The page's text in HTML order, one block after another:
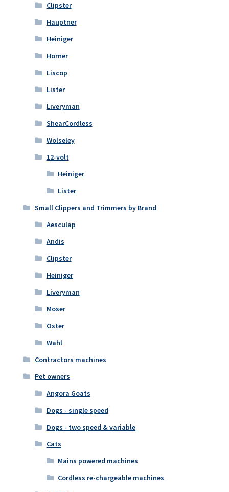
Clipster
Hauptner
Heiniger
Horner
Liscop
Lister
Liveryman
ShearCordless
Wolseley
12-volt
Heiniger
Lister
Small Clippers and Trimmers by Brand
Aesculap
Andis
Clipster
Heiniger
Liveryman
Moser
Oster
Wahl
Contractors machines
Pet owners
Angora Goats
Dogs - single speed
Dogs - two speed & variable
Cats
Mains powered machines
Cordless re-chargeable machines